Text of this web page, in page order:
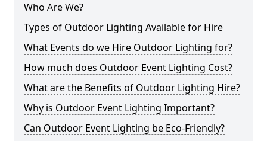
Who Are We?
Types of Outdoor Lighting Available for Hire
What Events do we Hire Outdoor Lighting for?
How much does Outdoor Event Lighting Cost?
What are the Benefits of Outdoor Lighting Hire?
Why is Outdoor Event Lighting Important?
Can Outdoor Event Lighting be Eco-Friendly?